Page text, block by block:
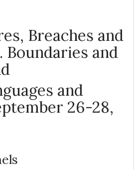
Breaches and
Boundaries and
and
26-28,